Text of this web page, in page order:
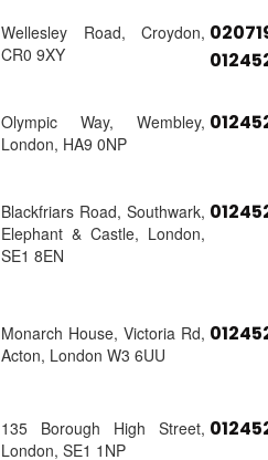
Wellesley Road, Croydon,
CR0 9XY
Olympic Way, Wembley,
London, HA9 0NP
Blackfriars Road, Southwark,
Elephant & Castle, London,
SE1 8EN
Monarch House, Victoria Rd,
Acton, London W3 6UU
135 Borough High Street,
London, SE1 1NP